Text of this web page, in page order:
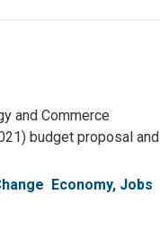
and Commerce
budget proposal and
Economy, Jobs